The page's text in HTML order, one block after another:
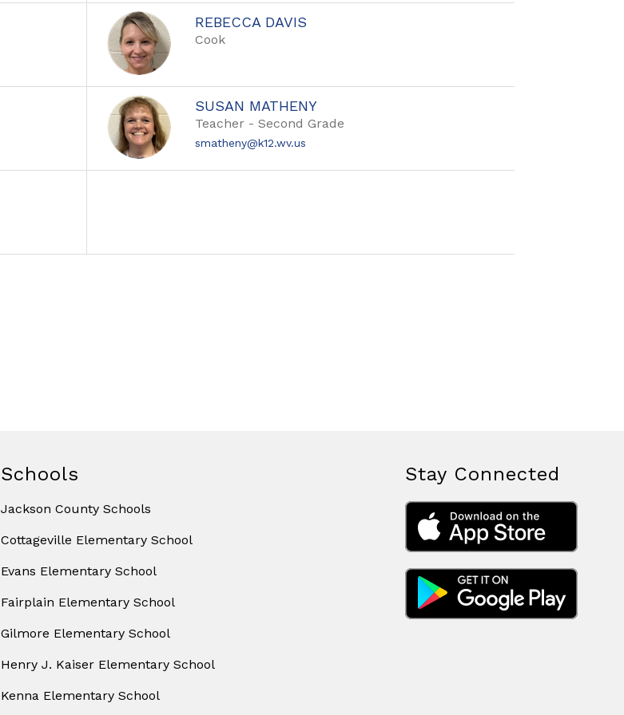
REBECCA DAVIS
Cook
SUSAN MATHENY
Teacher - Second Grade
smatheny@k12.wv.us
Schools
Jackson County Schools
Cottageville Elementary School
Evans Elementary School
Fairplain Elementary School
Gilmore Elementary School
Henry J. Kaiser Elementary School
Kenna Elementary School
Stay Connected